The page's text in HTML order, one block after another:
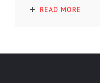
READ MORE